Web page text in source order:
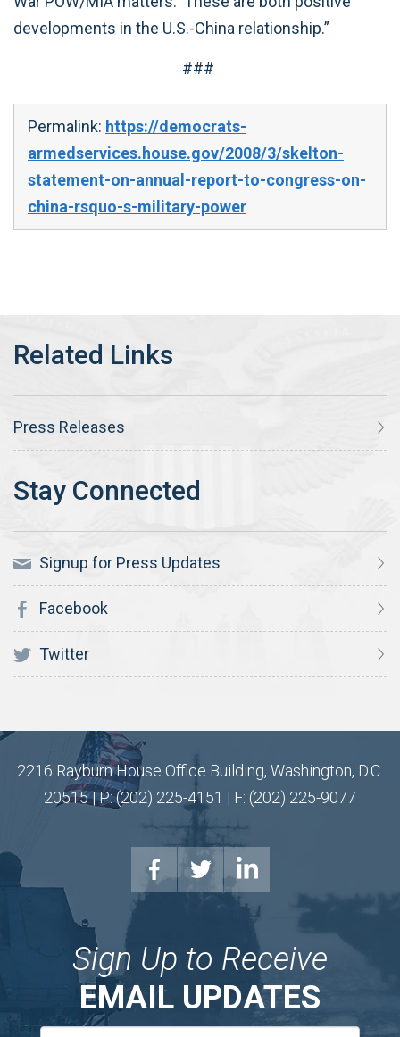
developments in the U.S.-China relationship.”
###
Permalink: https://democrats-
armedservices.house.gov/2008/3/skelton-
statement-on-annual-report-to-congress-on-
china-rsquo-s-military-power
Press Releases
Signup for Press Updates
Facebook
Twitter
2216 Rayburn House Office Building, Washington, D.C.
20515 | P: (202) 225-4151 | F: (202) 225-9077
Sign Up to Receive
EMAIL UPDATES